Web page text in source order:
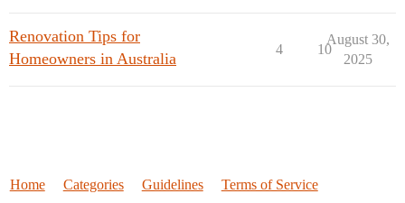
Renovation Tips for
Homeowners in Australia
4 10
August 30,
2025
Home Categories Guidelines Terms of Service